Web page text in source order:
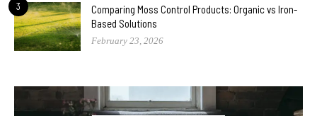
3
Comparing Moss Control Products: Organic vs Iron-
Based Solutions
February 23, 2026